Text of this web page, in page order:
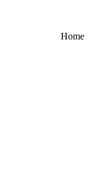
Home